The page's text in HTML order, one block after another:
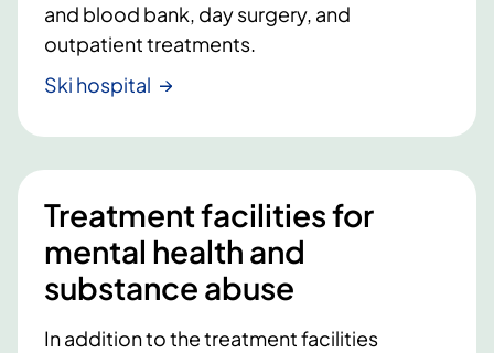
and blood bank, day surgery, and
outpatient treatments.
Ski hospital
Treatment facilities for
mental health and
substance abuse
In addition to the treatment facilities